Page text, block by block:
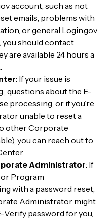
account, such as not
emails, problems with
or general Login.gov
you should contact
are available 24 hours a
: If your issue is
questions about the E-
processing, or if you’re
unable to reset a
other Corporate
you can reach out to
Administrator: If
Program
with a password reset,
Administrator might
Verify password for you,